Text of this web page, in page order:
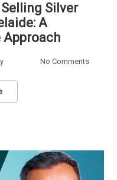
Silver
A
Approach
No Comments